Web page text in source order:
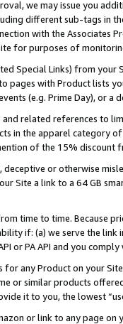
we may issue you
different sub-tags in
with the Associates
for purposes of
Special Links) from
pages with Product lists
(e.g. Prime Day), or a
related references to
in the apparel category
of the 15% discount
deceptive or otherwise
Site a link to a 64 GB
time to time. Because
if: (a) we serve the
or PA API and you
any Product on your
or similar products
it to you, the lowest
or link to any page